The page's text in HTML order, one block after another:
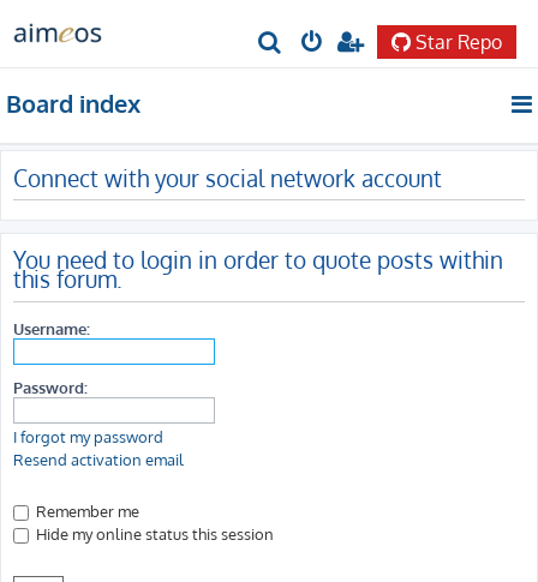
r
c
h
Star Repo
Board index
Connect with your social network account
You need to login in order to quote posts within
this forum.
Username:
Password:
I forgot my password
Resend activation email
Remember me
Hide my online status this session